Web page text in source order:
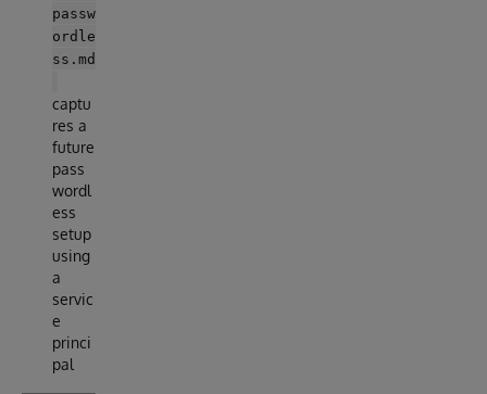
passw
ordle
ss.md
captu
res a
future
pass
wordl
ess
setup
using
a
servic
e
princi
pal